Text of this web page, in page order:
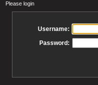
Please login
Username:
Password: